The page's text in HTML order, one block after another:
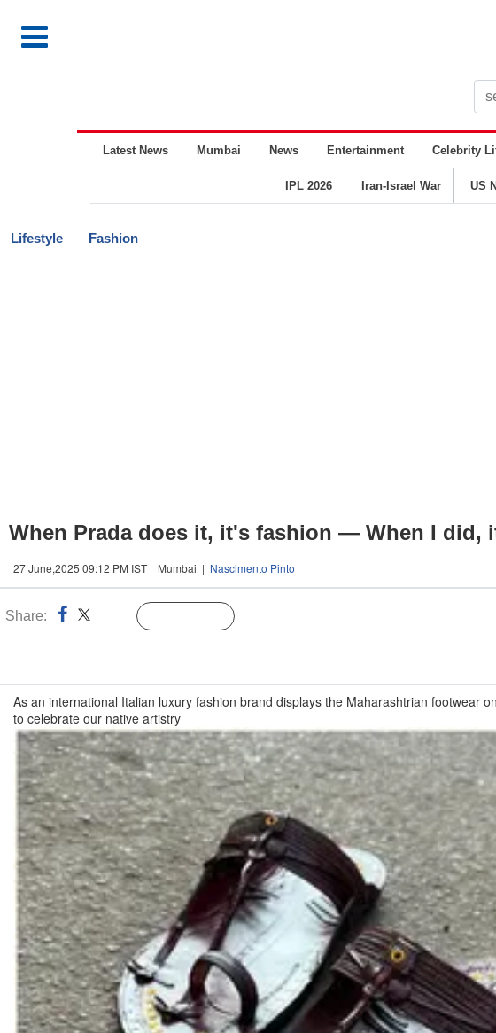
Latest News Mumbai News Entertainment Celebrity
IPL 2026 Iran-Israel War US
Lifestyle Fashion
When Prada does it, it's fashion — When I did,
27 June,2025 09:12 PM IST | Mumbai | Nascimento Pinto
Share:
As an international Italian luxury fashion brand displays the Maharashtrian footwear
to celebrate our native artistry